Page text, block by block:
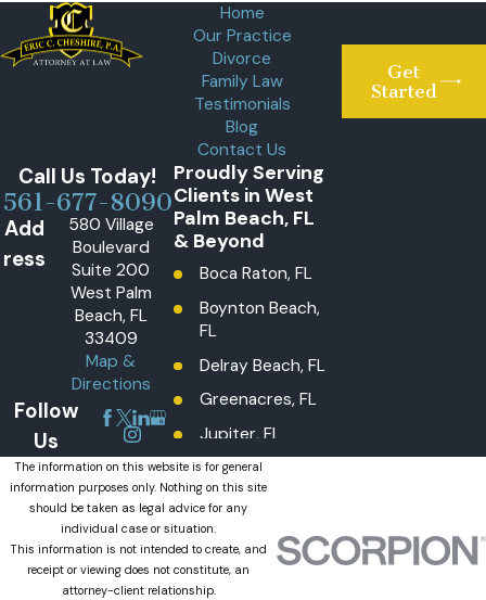
Home
Our Practice
Divorce
Family Law
Testimonials
Blog
Contact Us
Get
Started
Call Us Today!
561-677-8090
Add
ress
580 Village
Boulevard
Suite 200
West Palm
Beach, FL
33409
Map &
Directions
Follow
Us
Proudly Serving
Clients in West
Palm Beach, FL
& Beyond
Boca Raton, FL
Boynton Beach,
FL
Delray Beach, FL
Greenacres, FL
Jupiter, FL
Lake Worth
Beach, FL
Lantana, FL
Loxahatchee
Groves, FL
The information on this website is for general
information purposes only. Nothing on this site
should be taken as legal advice for any
individual case or situation.
This information is not intended to create, and
receipt or viewing does not constitute, an
attorney-client relationship.